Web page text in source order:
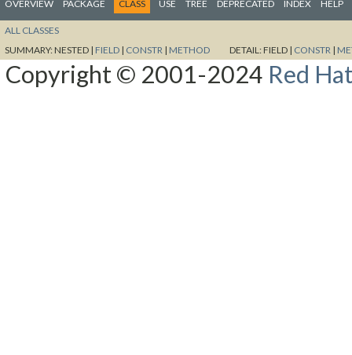
OVERVIEW PACKAGE CLASS USE TREE DEPRECATED INDEX HELP
ALL CLASSES
SUMMARY:NESTED | FIELD | CONSTR | METHOD DETAIL:FIELD | CONSTR |
Copyright © 2001-2024 Red